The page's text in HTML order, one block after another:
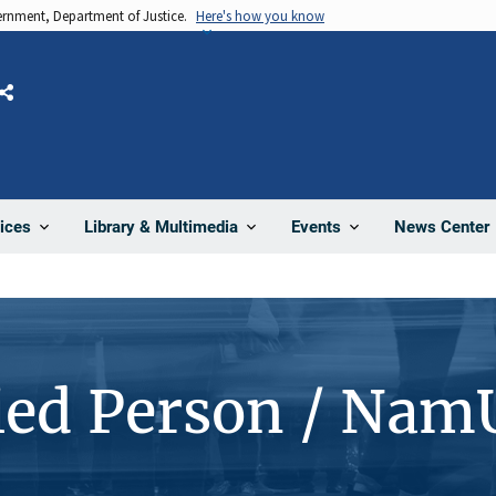
Department of Justice. Here's how you know
Library & Multimedia Events News Center
Share
Person /